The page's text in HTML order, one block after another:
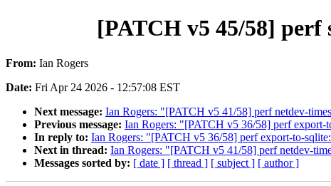
[PATCH v5 45/58] perf
From: Ian Rogers
Date: Fri Apr 24 2026 - 12:57:08 EST
Next message: Ian Rogers: "[PATCH v5 41/58] perf netdev-
Previous message: Ian Rogers: "[PATCH v5 36/58] perf export-
In reply to: Ian Rogers: "[PATCH v5 36/58] perf export-to-
Next in thread: Ian Rogers: "[PATCH v5 41/58] perf netdev-
Messages sorted by: [ date ] [ thread ] [ subject ] [ author ]